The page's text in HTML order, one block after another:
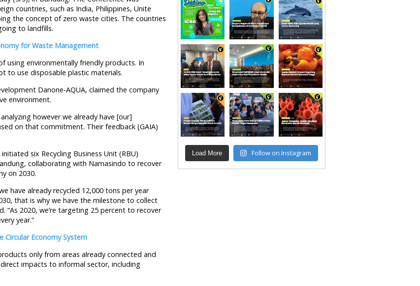
countries, such as India, Philippines, Unite
the concept of zero waste cities. The countries
to landfills.
for Waste Management
using environmentally friendly products. In
to use disposable plastic materials.
Danone-AQUA, claimed the company
environment.
however we already have [our]
on that commitment. Their feedback (GAIA)
six Recycling Business Unit (RBU)
collaborating with Namasindo to recover
on 2030.
have already recycled 12,000 tons per year
that is why we have the milestone to collect
“As 2020, we’re targeting 25 percent to recover
year.”
Circular Economy System
only from areas already connected and
impacts to informal sector, including
Load More Follow on Instagram